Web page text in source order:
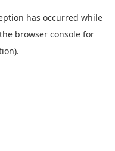
has occurred while
browser console for